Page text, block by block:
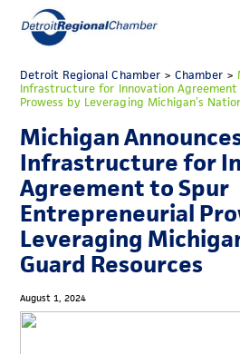
Search
for:
FAQs
MICHAUTO
EDUCATION & TALENT
ADVOCACY
ECONOMIC EQUITY & INCLUSION
DATA & RESEARCH
EVENTS
MEMBERSHIP
NEWS
Detroit Regional Chamber> Chamber>
Infrastructure for Innovation
Prowess by Leveraging Michigan’s
Michigan
Infrastructure for
Agreement to Spur
Entrepreneurial
Leveraging
Guard Resources
August 1, 2024